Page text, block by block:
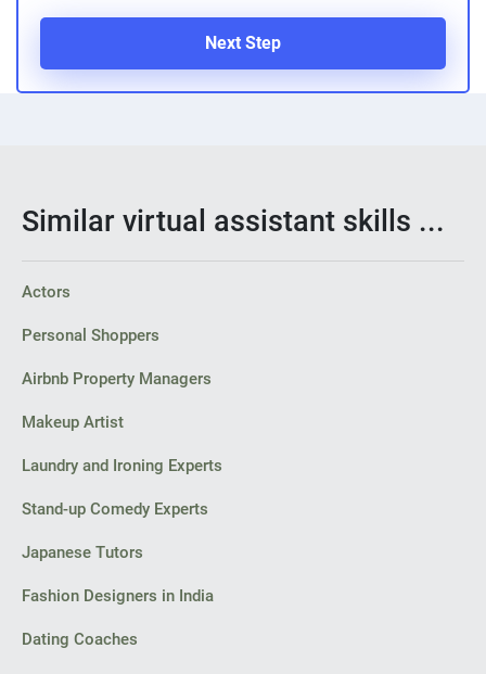
Next Step
Similar virtual assistant skills ...
Actors
Personal Shoppers
Airbnb Property Managers
Makeup Artist
Laundry and Ironing Experts
Stand-up Comedy Experts
Japanese Tutors
Fashion Designers in India
Dating Coaches